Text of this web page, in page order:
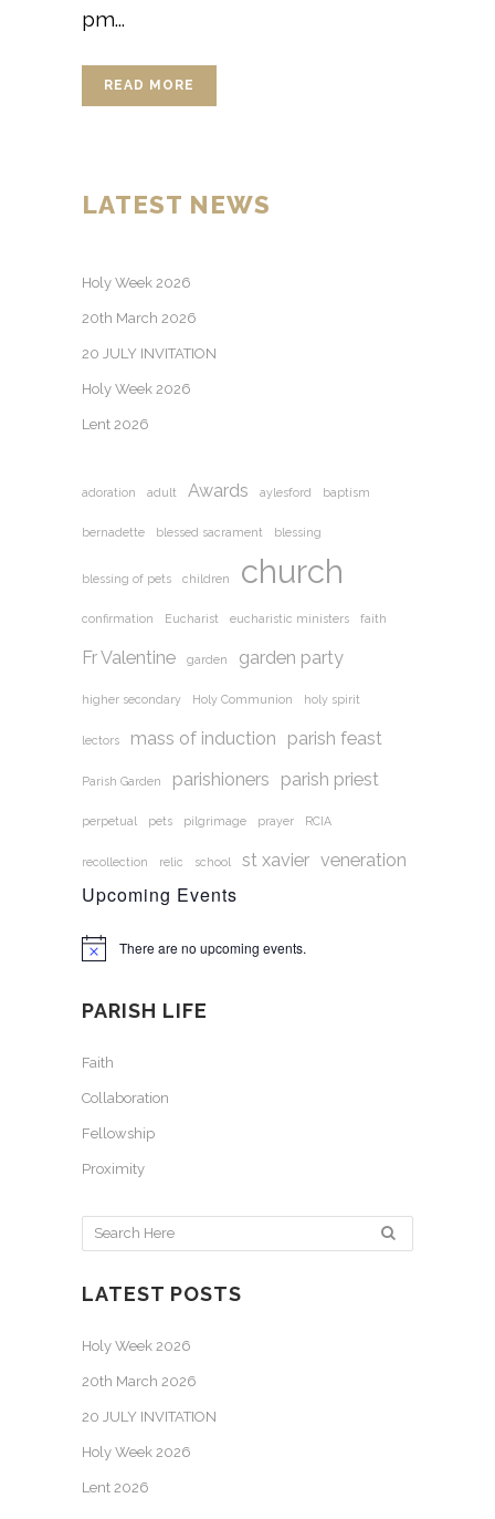
pm...
READ MORE
LATEST NEWS
Holy Week 2026
20th March 2026
20 JULY INVITATION
Holy Week 2026
Lent 2026
adoration adult Awards aylesford baptism
bernadette blessed sacrament blessing
blessing of pets children church
confirmation Eucharist eucharistic ministers faith
Fr Valentine garden garden party
higher secondary Holy Communion holy spirit
lectors mass of induction parish feast
Parish Garden parishioners parish priest
perpetual pets pilgrimage prayer RCIA
recollection relic school st xavier veneration
Upcoming Events
Notice There are no upcoming events.
PARISH LIFE
Faith
Collaboration
Fellowship
Proximity
LATEST POSTS
Holy Week 2026
20th March 2026
20 JULY INVITATION
Holy Week 2026
Lent 2026